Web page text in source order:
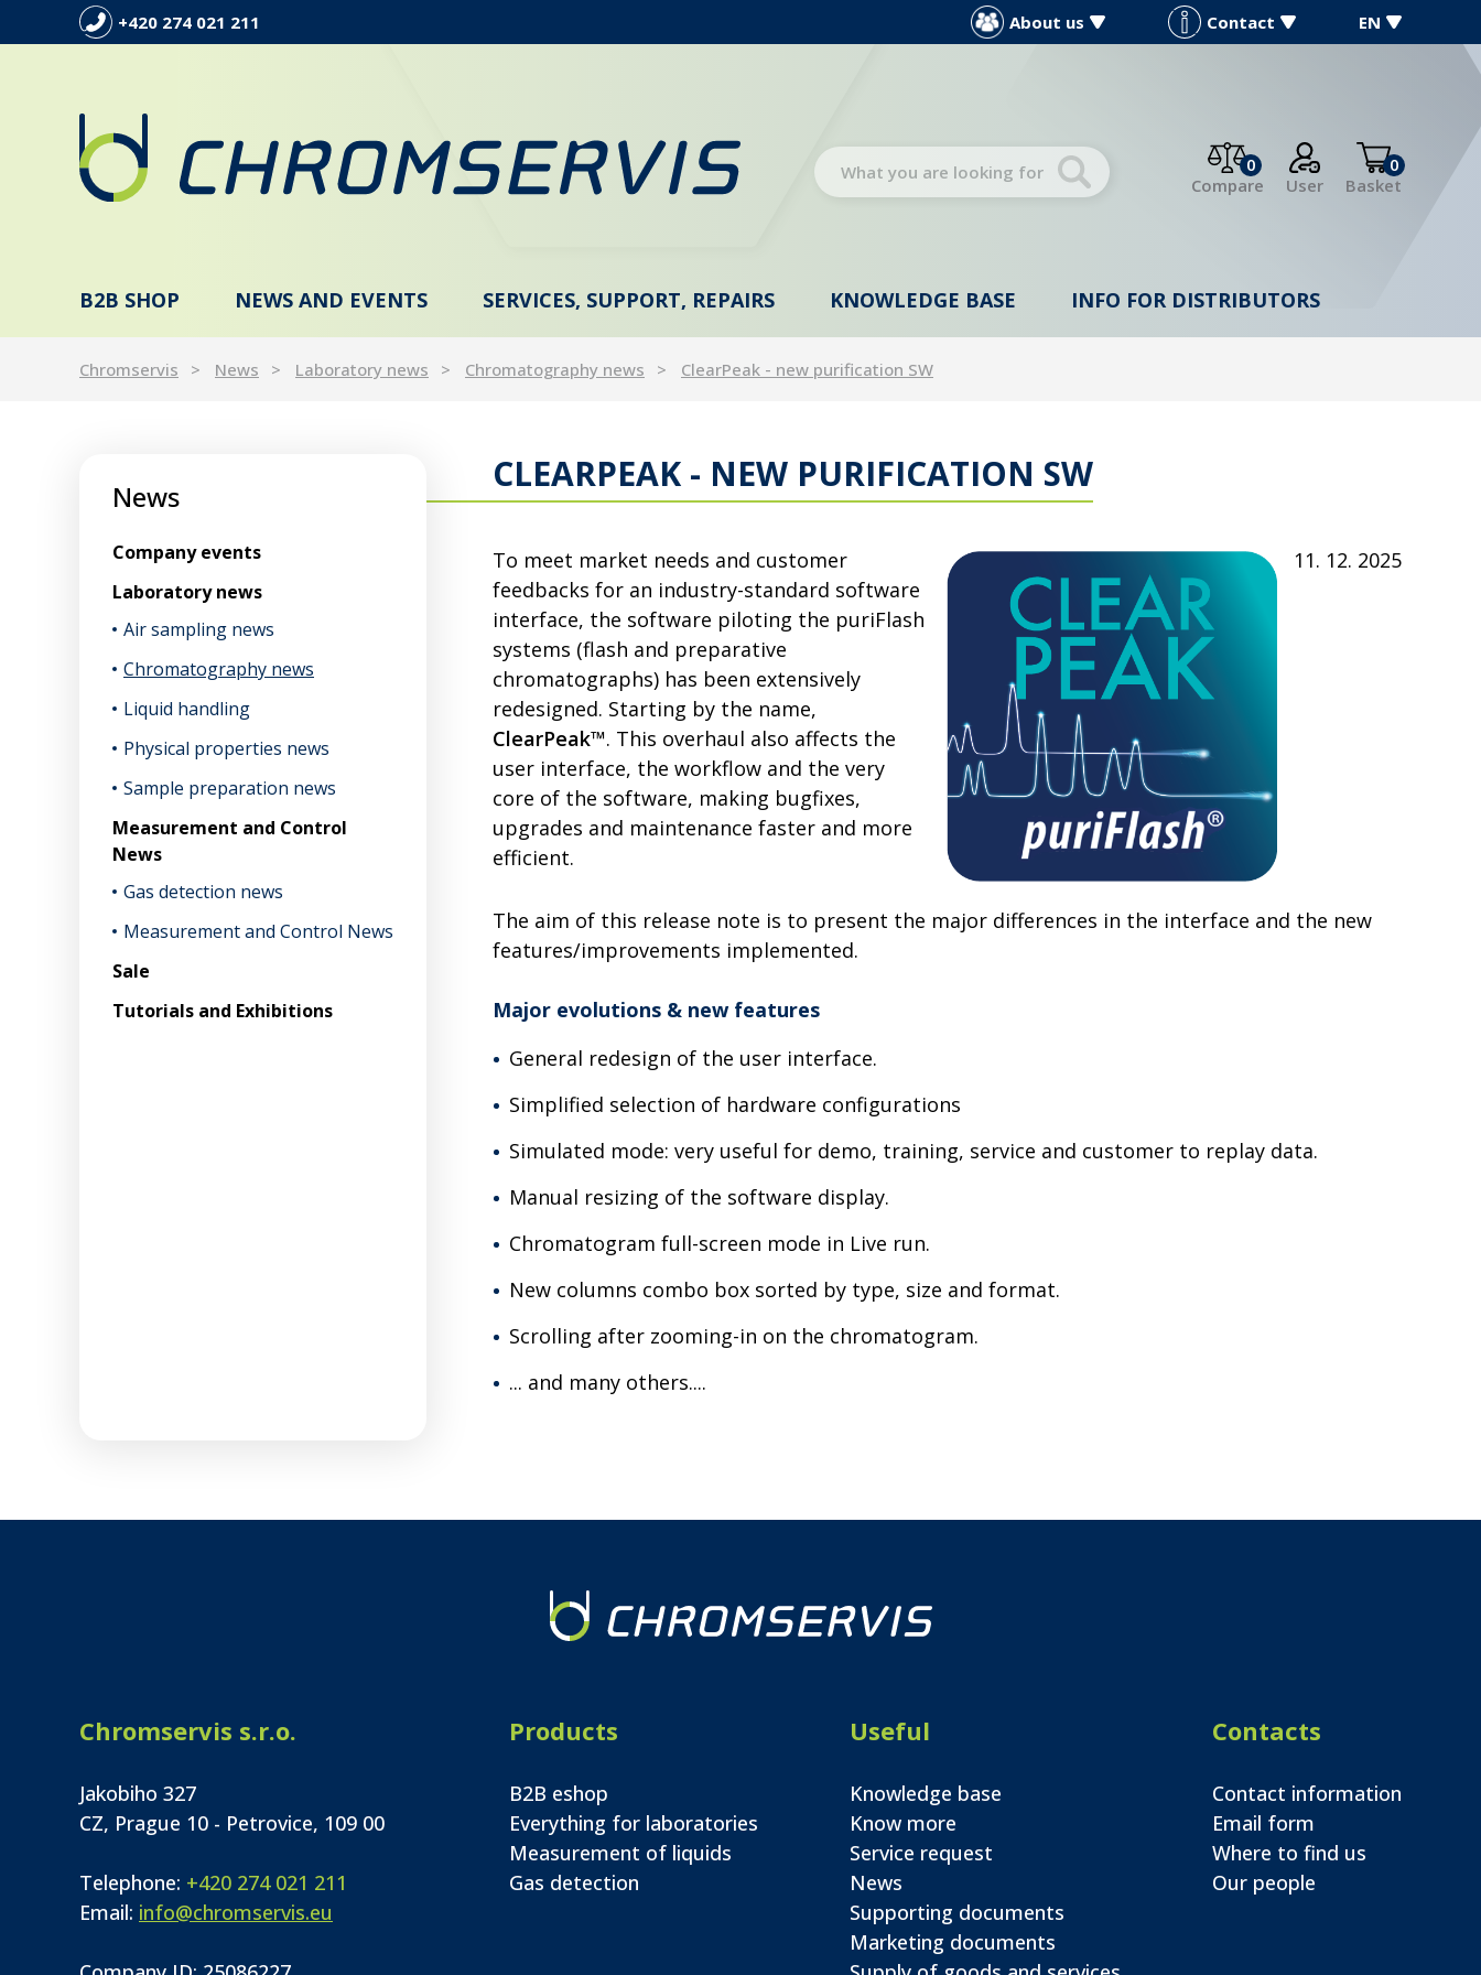
+420 274 021 211 About us Contact EN
0
Compare
User
0
Basket
B2B SHOP NEWS AND EVENTS SERVICES, SUPPORT, REPAIRS KNOWLEDGE BASE INFO FOR DISTRIBUTORS
Chromservis News Laboratory news Chromatography news ClearPeak - new purification SW
News
Company events
Laboratory news
Air sampling news
Chromatography news
Liquid handling
Physical properties news
Sample preparation news
Measurement and Control
News
Gas detection news
Measurement and Control News
Sale
Tutorials and Exhibitions
CLEARPEAK - NEW PURIFICATION SW
11. 12. 2025
To meet market needs and customer
feedbacks for an industry-standard software
interface, the software piloting the puriFlash
systems (flash and preparative
chromatographs) has been extensively
redesigned. Starting by the name,
ClearPeak™. This overhaul also affects the
user interface, the workflow and the very
core of the software, making bugfixes,
upgrades and maintenance faster and more
efficient.
The aim of this release note is to present the major differences in the interface and the new
features/improvements implemented.
Major evolutions & new features
General redesign of the user interface.
Simplified selection of hardware configurations
Simulated mode: very useful for demo, training, service and customer to replay data.
Manual resizing of the software display.
Chromatogram full-screen mode in Live run.
New columns combo box sorted by type, size and format.
Scrolling after zooming-in on the chromatogram.
... and many others....
Chromservis s.r.o.
Jakobiho 327
CZ, Prague 10 - Petrovice, 109 00
Telephone: +420 274 021 211
Email: info@chromservis.eu
Products
B2B eshop
Everything for laboratories
Measurement of liquids
Gas detection
Useful
Knowledge base
Know more
Service request
News
Supporting documents
Marketing documents
Contacts
Contact information
Email form
Where to find us
Our people